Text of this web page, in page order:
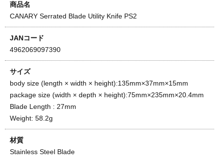
商品名
CANARY Serrated Blade Utility Knife PS2
JANコード
4962069097390
サイズ
body size (length × width × height):135mm×37mm×15mm
package size (width × depth × height):75mm×235mm×20.4mm
Blade Length : 27mm
Weight: 58.2g
材質
Stainless Steel Blade